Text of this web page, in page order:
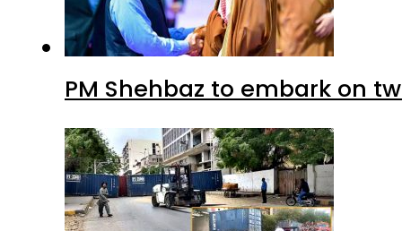
PM Shehbaz to embark on